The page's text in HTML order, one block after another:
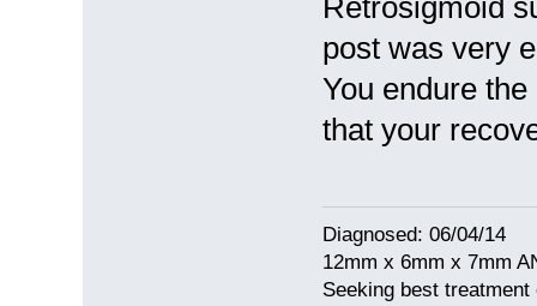
Retrosigmoid
post was very
You endure
that your
Diagnosed: 06/04/14
12mm x 6mm x 7mm
Seeking best